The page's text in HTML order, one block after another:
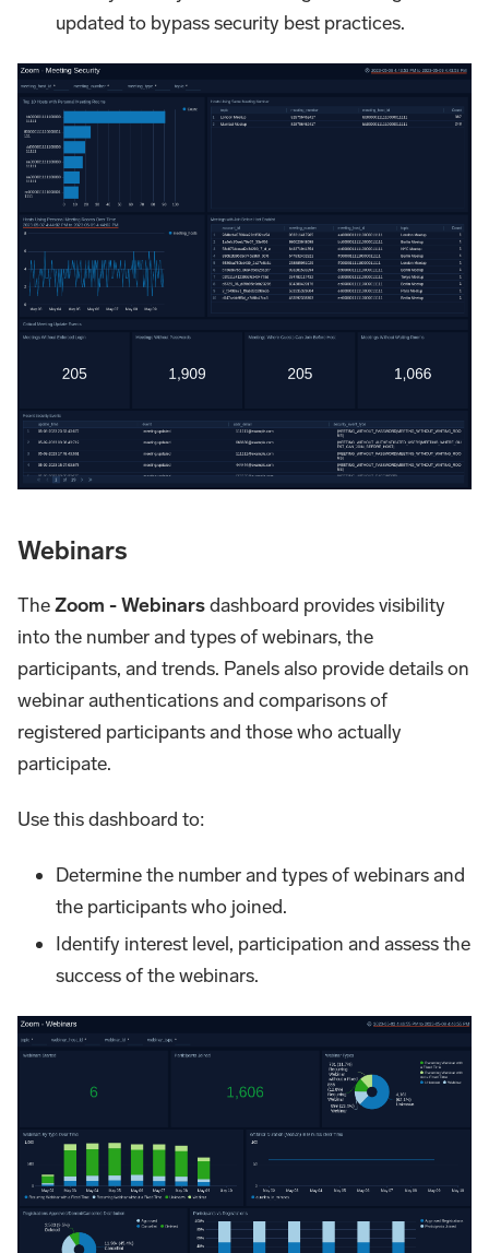
updated to bypass security best practices.
Webinars
TheZoom - Webinarsdashboard provides visibility
into the number and types of webinars, the
participants, and trends. Panels also provide details on
webinar authentications and comparisons of
registered participants and those who actually
participate.
Use this dashboard to:
Determine the number and types of webinars and
the participants who joined.
Identify interest level, participation and assess the
success of the webinars.